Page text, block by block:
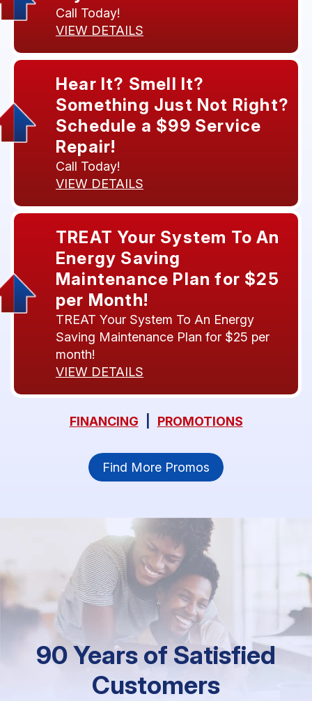
Call Today!
VIEW DETAILS
Hear It? Smell It?
Something Just Not Right?
Schedule a $99 Service
Repair!
Call Today!
VIEW DETAILS
TREAT Your System To An
Energy Saving
Maintenance Plan for $25
per Month!
TREAT Your System To An Energy
Saving Maintenance Plan for $25 per
month!
VIEW DETAILS
FINANCING PROMOTIONS
Find More Promos
90 Years of Satisfied
Customers